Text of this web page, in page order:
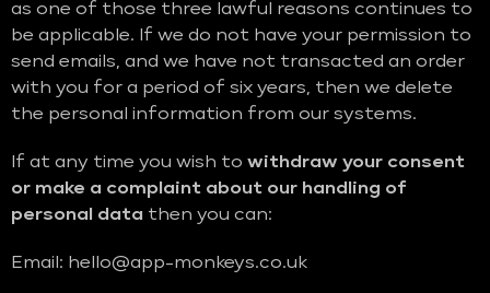
as one of those three lawful reasons continues to
be applicable. If we do not have your permission to
send emails, and we have not transacted an order
with you for a period of six years, then we delete
the personal information from our systems.
If at any time you wish to withdraw your consent
or make a complaint about our handling of
personal data then you can:
Email: hello@app-monkeys.co.uk